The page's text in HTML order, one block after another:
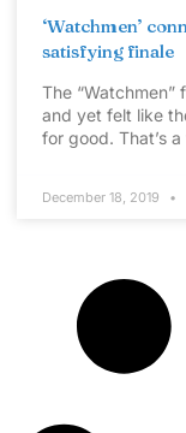
‘Watchmen’
satisfying finale
The “Watchmen”
and yet felt like
for good. That’s
December 18, 2019